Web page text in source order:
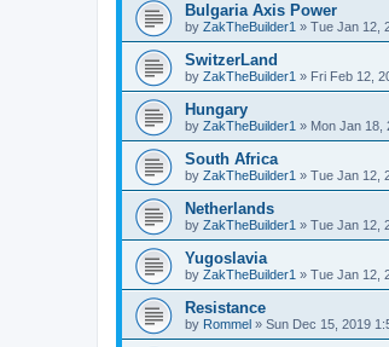
Bulgaria Axis Power
by ZakTheBuilder1 » Tue Jan 12,
SwitzerLand
by ZakTheBuilder1 » Fri Feb 12,
Hungary
by ZakTheBuilder1 » Mon Jan 18,
South Africa
by ZakTheBuilder1 » Tue Jan 12,
Netherlands
by ZakTheBuilder1 » Tue Jan 12,
Yugoslavia
by ZakTheBuilder1 » Tue Jan 12,
Resistance
by Rommel » Sun Dec 15, 2019